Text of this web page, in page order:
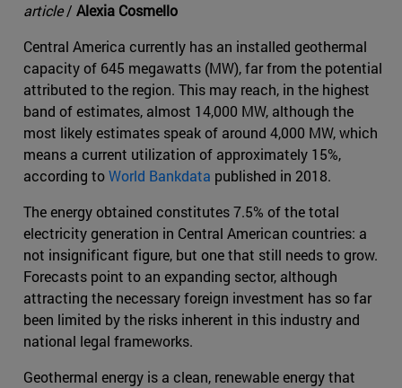
article/ Alexia Cosmello
Central America currently has an installed geothermal
capacity of 645 megawatts (MW), far from the potential
attributed to the region. This may reach, in the highest
band of estimates, almost 14,000 MW, although the
most likely estimates speak of around 4,000 MW, which
means a current utilization of approximately 15%,
according toWorld Bankdata published in 2018.
The energy obtained constitutes 7.5% of the total
electricity generation in Central American countries: a
not insignificant figure, but one that still needs to grow.
Forecasts point to an expanding sector, although
attracting the necessary foreign investment has so far
been limited by the risks inherent in this industry and
national legal frameworks.
Geothermal energy is a clean, renewable energy that